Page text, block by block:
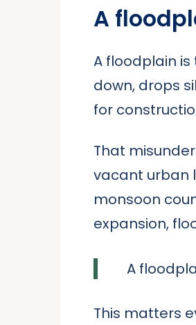
A
A floodplain
down, drops
for
That
vacant urban
monsoon
expansion,
A
This matters